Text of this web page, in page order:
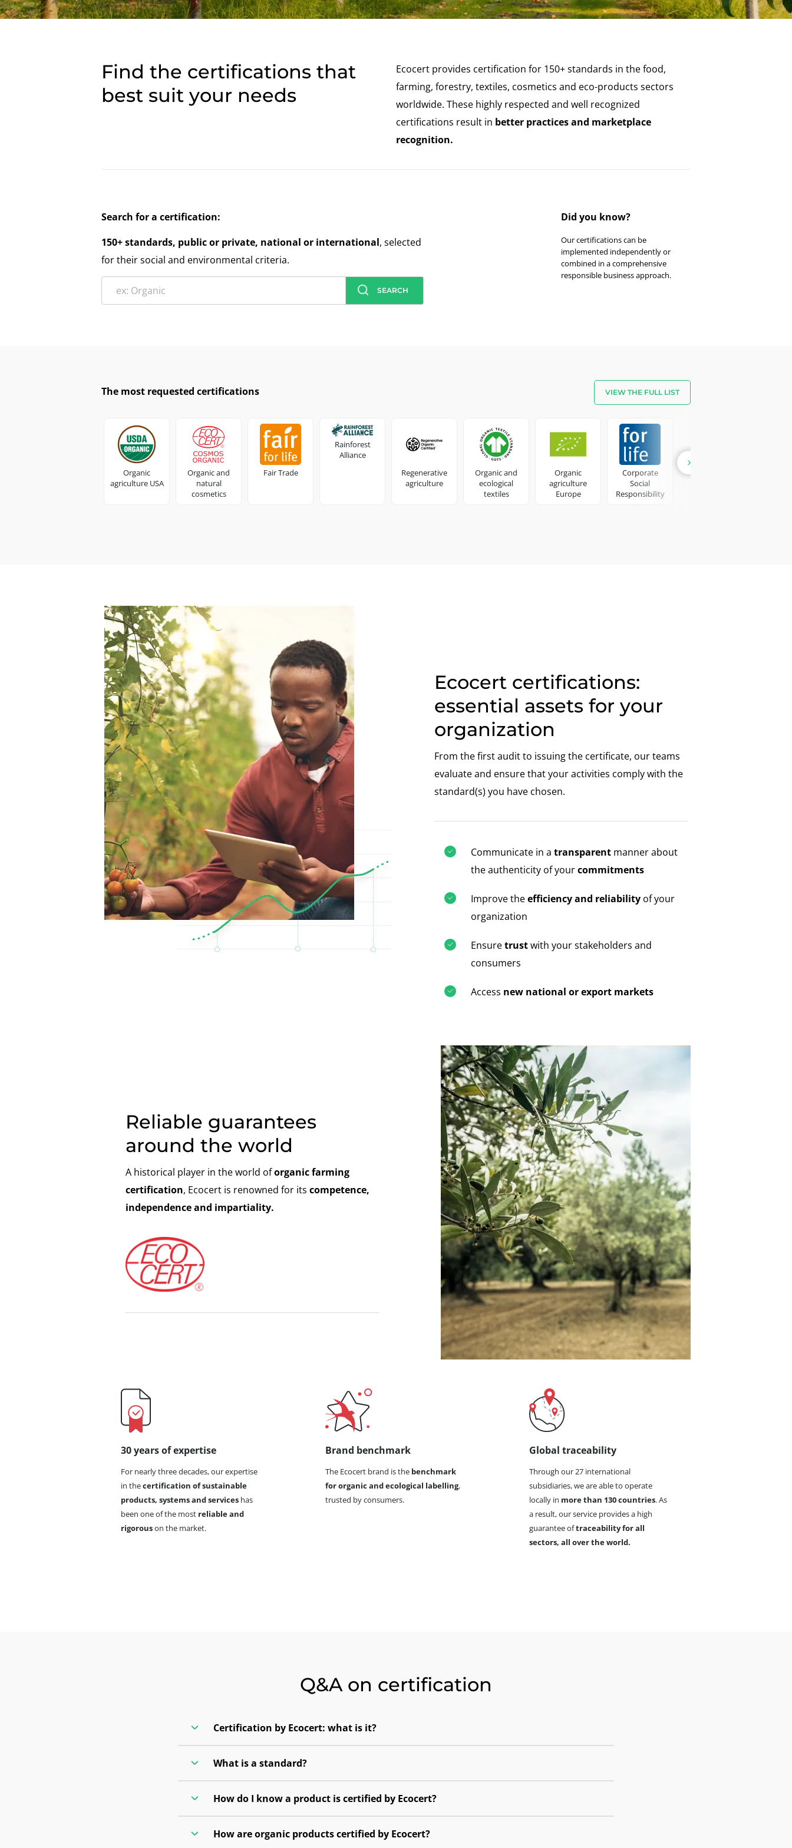
India (English)
Find the certifications that
best suit your needs
Ecocert provides certification for 150+ standards in the food,
farming, forestry, textiles, cosmetics and eco-products sectors
worldwide. These highly respected and well recognized
certifications result in better practices and marketplace
recognition.
Did you know?
Our certifications can be
implemented independently or
combined in a comprehensive
responsible business approach.
Search for a certification:
150+ standards, public or private, national or international, selected
for their social and environmental criteria.
SEARCH
The most requested certifications VIEW THE FULL LIST
Organic
agriculture USA
Organic and
natural
cosmetics
Fair Trade
Rainforest
Alliance
Regenerative
agriculture
Organic and
ecological
textiles
Organic
agriculture
Europe
Corporate
Social
Responsibility
Ecocert certifications:
essential assets for your
organization
From the first audit to issuing the certificate, our teams
evaluate and ensure that your activities comply with the
standard(s) you have chosen.
Communicate in a transparent manner about
the authenticity of yourcommitments
Improve theefficiency and reliability of your
organization
Ensuretrustwith your stakeholders and
consumers
Access new national or export markets
Reliable guarantees
around the world
A historical player in the world oforganic farming
certification, Ecocert is renowned for its competence,
independence and impartiality.
30 years of expertise
For nearly three decades, our expertise
in thecertification of sustainable
products, systems and services has
been one of the most reliable and
rigorouson the market.
Brand benchmark
The Ecocert brand is the benchmark
for organic and ecological labelling,
trusted by consumers.
Global traceability
Through our 27 international
subsidiaries, we are able to operate
locally in more than 130 countries. As
a result, our service provides a high
guarantee oftraceability for all
sectors, all over the world.
Q&A on certification
Certification by Ecocert: what is it?
What is a standard?
How do I know a product is certified by Ecocert?
How are organic products certified by Ecocert?